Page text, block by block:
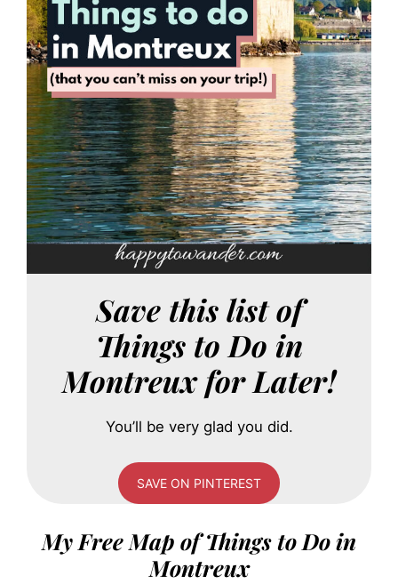
Save this list of
Things to Do in
Montreux for Later!
You’ll be very glad you did.
SAVE ON PINTEREST
My Free Map of Things to Do in
Montreux